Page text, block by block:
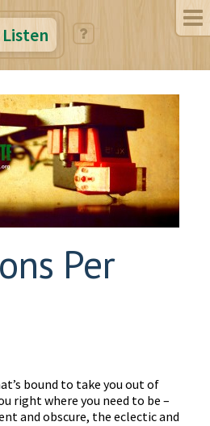
Listen
Per
bound to take you out of
right where you need to be –
and obscure, the eclectic and